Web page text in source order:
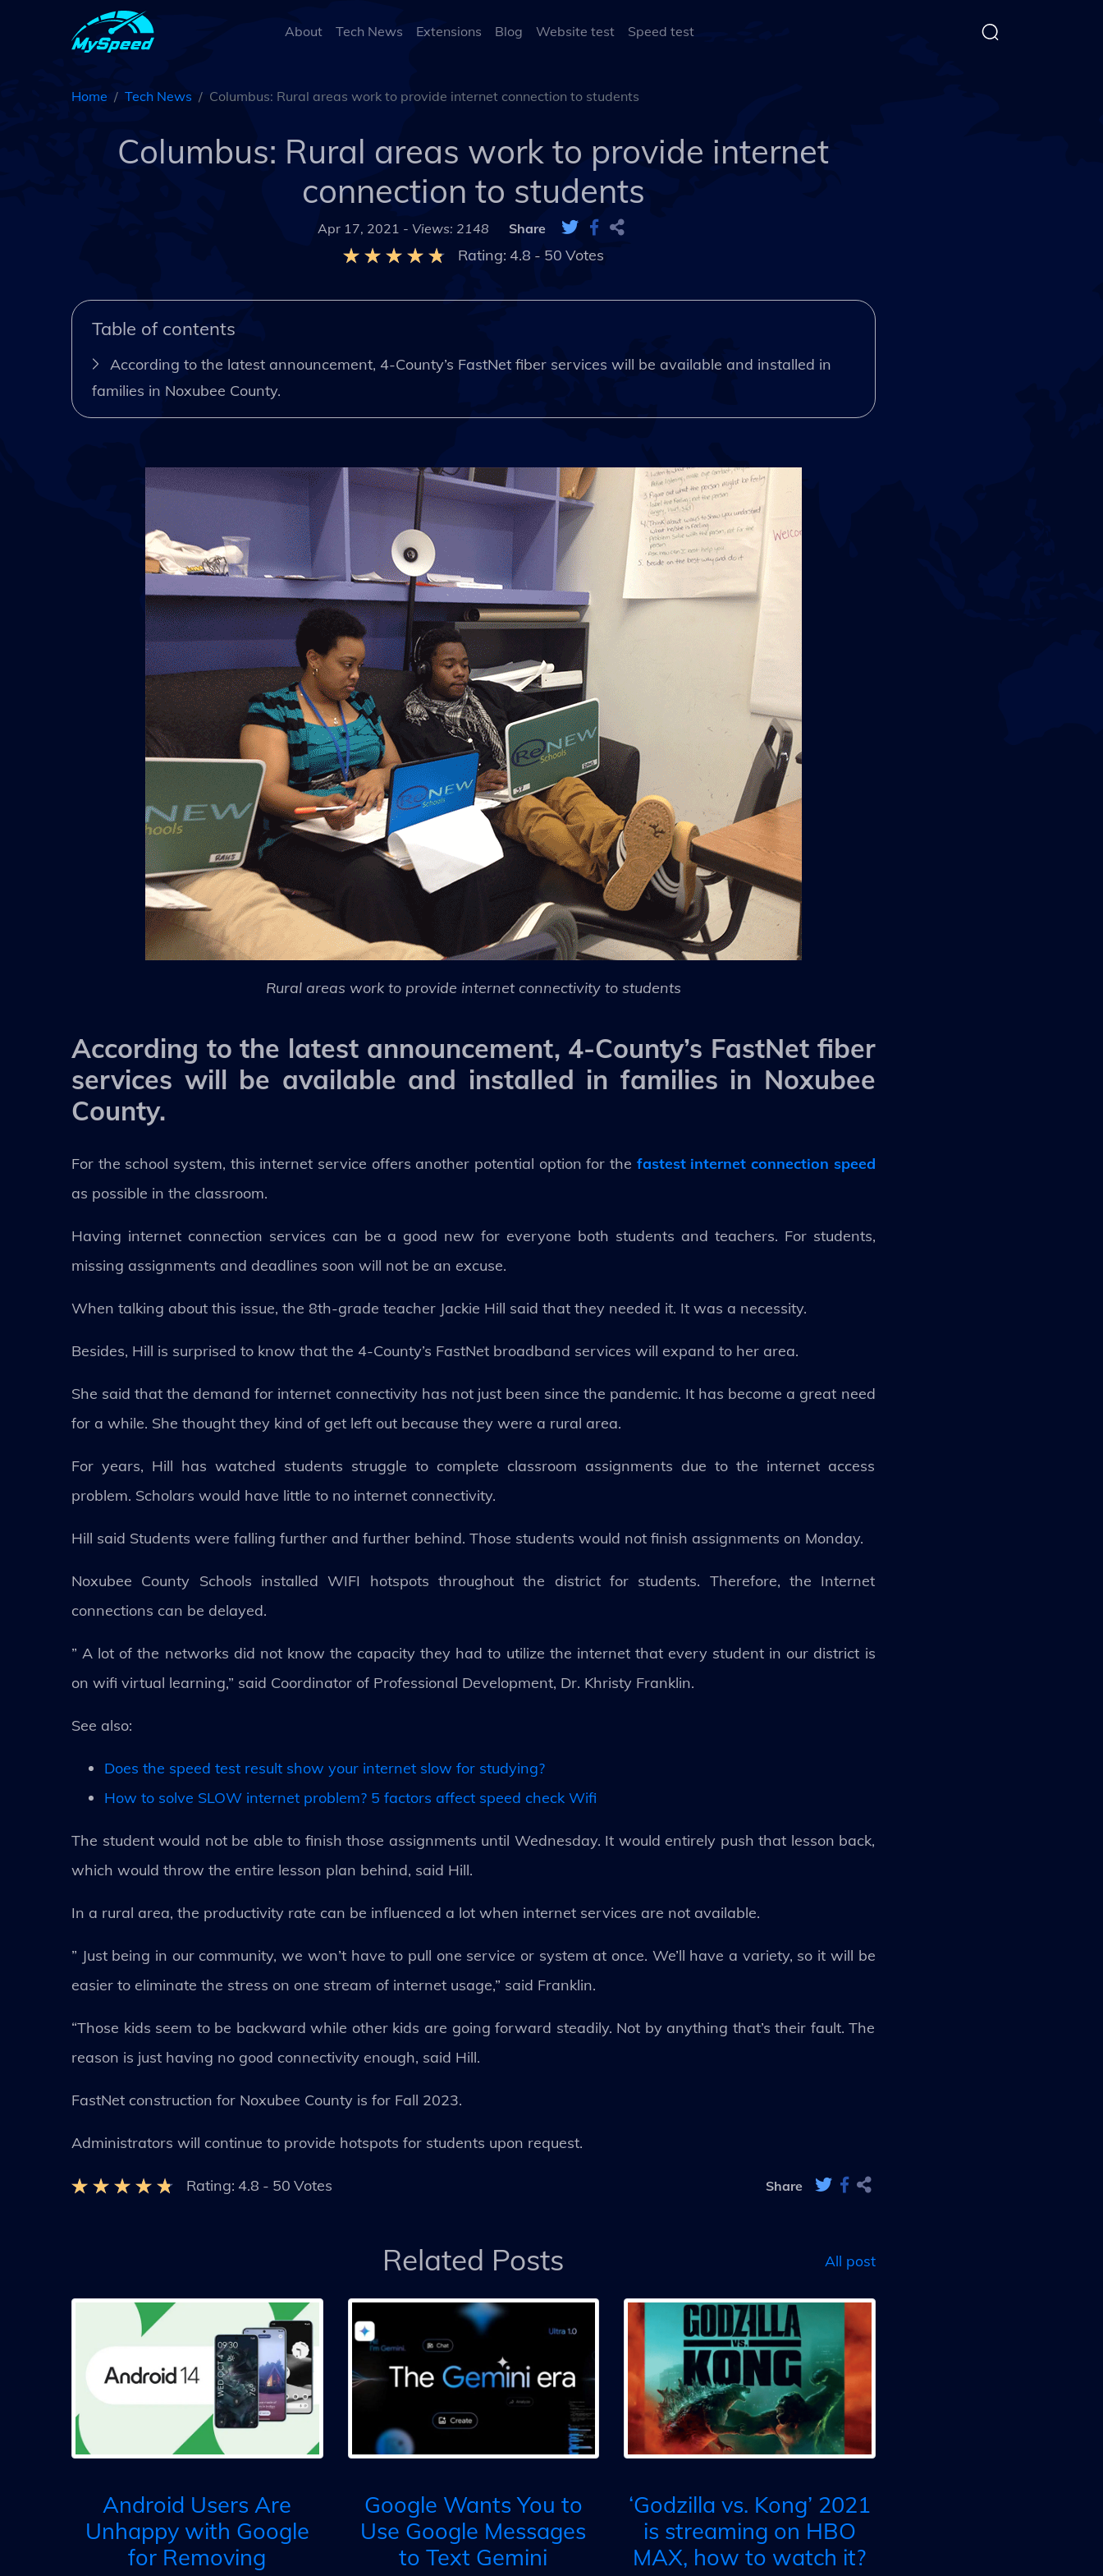
About Tech News Extensions Blog Website test Speed test
Home Tech News Columbus: Rural areas work to provide internet connection to students
Columbus: Rural areas work to provide internet
connection to students
Apr 17, 2021 -Views: 2148 Share
Rating: 4.8 - 50 Votes
Table of contents
According to the latest announcement, 4-County’s FastNet fiber services will be available and installed in
families in Noxubee County.
Rural areas work to provide internet connectivity to students
According to the latest announcement, 4-County’s FastNet fiber
services will be available and installed in families in Noxubee
County.
For the school system, this internet service offers another potential option for the fastest internet connection speed
as possible in the classroom.
Having internet connection services can be a good new for everyone both students and teachers. For students,
missing assignments and deadlines soon will not be an excuse.
When talking about this issue, the 8th-grade teacher Jackie Hill said that they needed it. It was a necessity.
Besides, Hill is surprised to know that the 4-County’s FastNet broadband services will expand to her area.
She said that the demand for internet connectivity has not just been since the pandemic. It has become a great need
for a while. She thought they kind of get left out because they were a rural area.
For years, Hill has watched students struggle to complete classroom assignments due to the internet access
problem. Scholars would have little to no internet connectivity.
Hill said Students were falling further and further behind. Those students would not finish assignments on Monday.
Noxubee County Schools installed WIFI hotspots throughout the district for students. Therefore, the Internet
connections can be delayed.
” A lot of the networks did not know the capacity they had to utilize the internet that every student in our district is
on wifi virtual learning,” said Coordinator of Professional Development, Dr. Khristy Franklin.
See also:
Does the speed test result show your internet slow for studying?
How to solve SLOW internet problem? 5 factors affect speed check Wifi
The student would not be able to finish those assignments until Wednesday. It would entirely push that lesson back,
which would throw the entire lesson plan behind, said Hill.
In a rural area, the productivity rate can be influenced a lot when internet services are not available.
” Just being in our community, we won’t have to pull one service or system at once. We’ll have a variety, so it will be
easier to eliminate the stress on one stream of internet usage,” said Franklin.
“Those kids seem to be backward while other kids are going forward steadily. Not by anything that’s their fault. The
reason is just having no good connectivity enough, said Hill.
FastNet construction for Noxubee County is for Fall 2023.
Administrators will continue to provide hotspots for students upon request.
Rating: 4.8 - 50 Votes Share
Related Posts All post
Android Users Are
Unhappy with Google
for Removing
Google Wants You to
Use Google Messages
to Text Gemini
‘Godzilla vs. Kong’ 2021
is streaming on HBO
MAX, how to watch it?